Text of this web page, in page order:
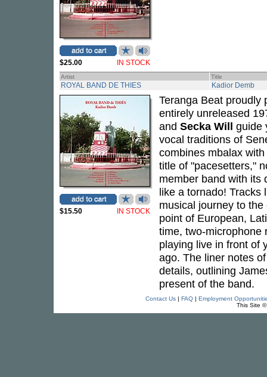
$25.00 IN STOCK
Artist Title
ROYAL BAND DE THIES Kadior Demb
$15.50 IN STOCK
Teranga Beat proudly
entirely unreleased
and Secka Will guide
vocal traditions of
combines mbalax
title of "pacesetters,"
member band with its
like a tornado! Tracks
musical journey to
point of European,
time, two-microphone
playing live in front of
ago. The liner notes
details, outlining
present of the band.
Contact Us| FAQ| Employment
This Site